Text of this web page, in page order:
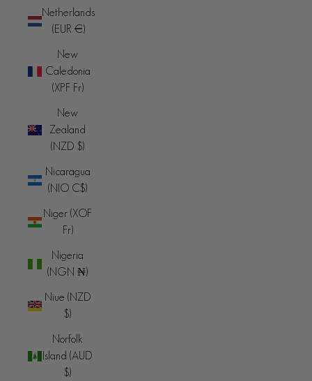
Netherlands
(EUR €)
New
Caledonia
(XPF Fr)
New
Zealand
(NZD $)
Nicaragua
(NIO C$)
Niger (XOF
Fr)
Nigeria
(NGN ₦)
Niue (NZD
$)
Norfolk
Island (AUD
$)